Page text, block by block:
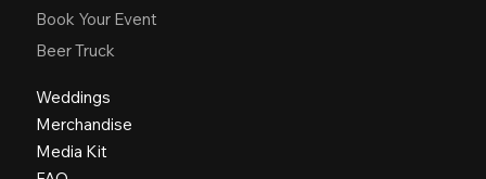
Book Your Event
Beer Truck
Weddings
Merchandise
Media Kit